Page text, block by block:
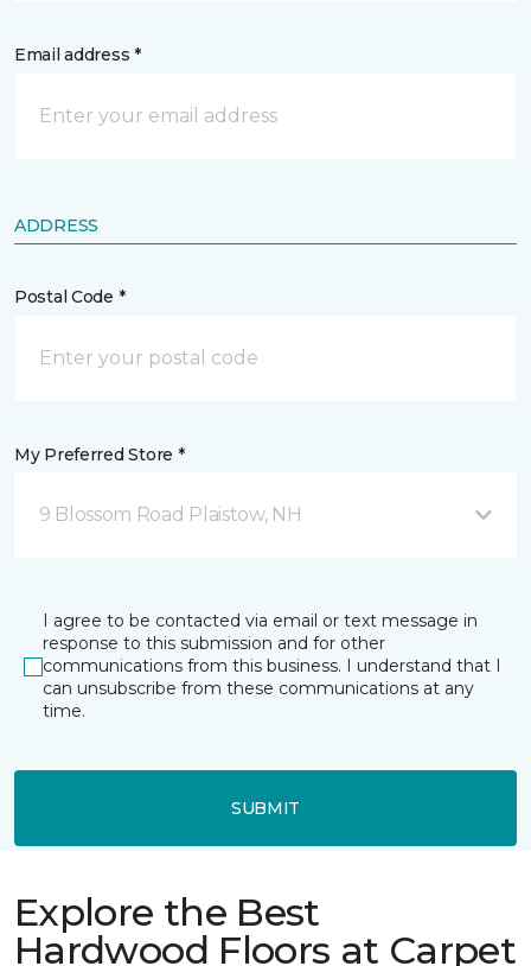
Email address *
ADDRESS
Postal Code *
My Preferred Store *
9 Blossom Road Plaistow, NH
I agree to be contacted via email or text message in
response to this submission and for other
communications from this business. I understand that I
can unsubscribe from these communications at any
time.
SUBMIT
Explore the Best
Hardwood Floors at Carpet